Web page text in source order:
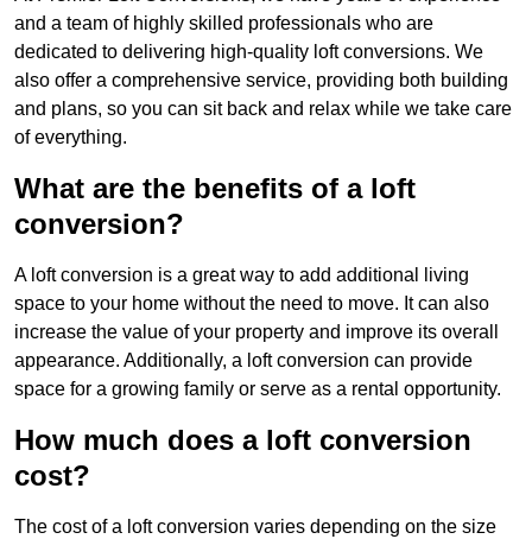
and a team of highly skilled professionals who are
dedicated to delivering high-quality loft conversions. We
also offer a comprehensive service, providing both building
and plans, so you can sit back and relax while we take care
of everything.
What are the benefits of a loft
conversion?
A loft conversion is a great way to add additional living
space to your home without the need to move. It can also
increase the value of your property and improve its overall
appearance. Additionally, a loft conversion can provide
space for a growing family or serve as a rental opportunity.
How much does a loft conversion
cost?
The cost of a loft conversion varies depending on the size